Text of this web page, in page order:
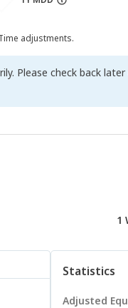
adjustments.
Please check back
1
Statistics
Adjusted